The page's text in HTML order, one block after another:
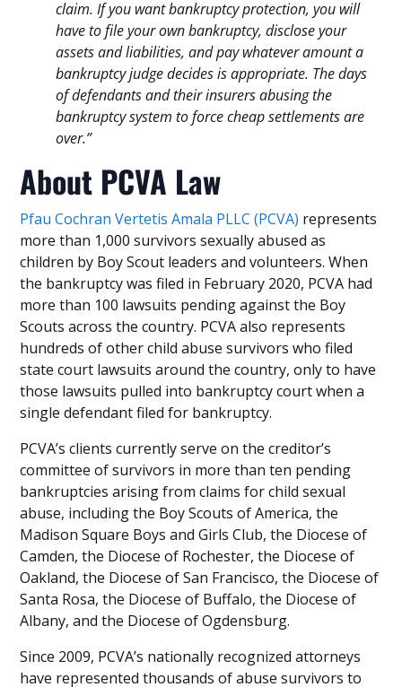
claim. If you want bankruptcy protection, you will
have to file your own bankruptcy, disclose your
assets and liabilities, and pay whatever amount a
bankruptcy judge decides is appropriate. The days
of defendants and their insurers abusing the
bankruptcy system to force cheap settlements are
over.”
About PCVA Law
Pfau Cochran Vertetis Amala PLLC (PCVA) represents
more than 1,000 survivors sexually abused as
children by Boy Scout leaders and volunteers. When
the bankruptcy was filed in February 2020, PCVA had
more than 100 lawsuits pending against the Boy
Scouts across the country. PCVA also represents
hundreds of other child abuse survivors who filed
state court lawsuits around the country, only to have
those lawsuits pulled into bankruptcy court when a
single defendant filed for bankruptcy.
PCVA’s clients currently serve on the creditor’s
committee of survivors in more than ten pending
bankruptcies arising from claims for child sexual
abuse, including the Boy Scouts of America, the
Madison Square Boys and Girls Club, the Diocese of
Camden, the Diocese of Rochester, the Diocese of
Oakland, the Diocese of San Francisco, the Diocese of
Santa Rosa, the Diocese of Buffalo, the Diocese of
Albany, and the Diocese of Ogdensburg.
Since 2009, PCVA’s nationally recognized attorneys
have represented thousands of abuse survivors to